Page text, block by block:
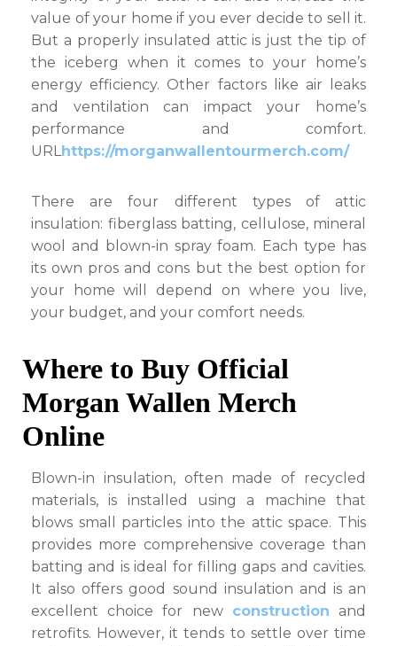
value of your home if you ever decide to sell it.
But a properly insulated attic is just the tip of
the iceberg when it comes to your home’s
energy efficiency. Other factors like air leaks
and ventilation can impact your home’s
performance and comfort.
URLhttps://morganwallentourmerch.com/
There are four different types of attic
insulation: fiberglass batting, cellulose, mineral
wool and blown-in spray foam. Each type has
its own pros and cons but the best option for
your home will depend on where you live,
your budget, and your comfort needs.
Where to Buy Official
Morgan Wallen Merch
Online
Blown-in insulation, often made of recycled
materials, is installed using a machine that
blows small particles into the attic space. This
provides more comprehensive coverage than
batting and is ideal for filling gaps and cavities.
It also offers good sound insulation and is an
excellent choice for new construction and
retrofits. However, it tends to settle over time